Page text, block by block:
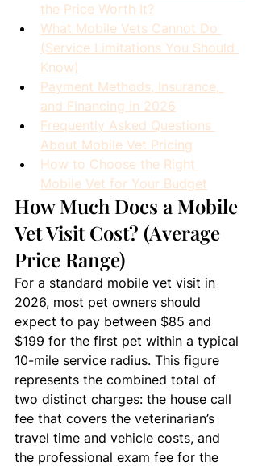
the Price Worth It?
What Mobile Vets Cannot Do
(Service Limitations You Should
Know)
Payment Methods, Insurance,
and Financing in 2026
Frequently Asked Questions
About Mobile Vet Pricing
How to Choose the Right
Mobile Vet for Your Budget
How Much Does a Mobile
Vet Visit Cost? (Average
Price Range)
For a standard mobile vet visit in
2026, most pet owners should
expect to pay between $85 and
$199 for the first pet within a typical
10-mile service radius. This figure
represents the combined total of
two distinct charges: the house call
fee that covers the veterinarian’s
travel time and vehicle costs, and
the professional exam fee for the